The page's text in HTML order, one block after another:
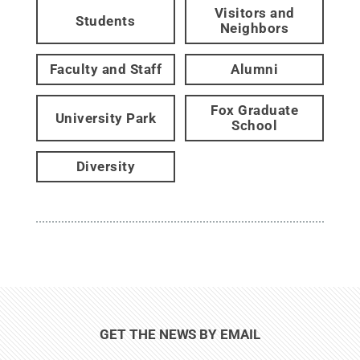
Students
Visitors and
Neighbors
Faculty and Staff Alumni
University Park
Fox Graduate
School
Diversity
GET THE NEWS BY EMAIL